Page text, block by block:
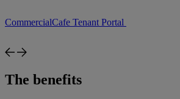
CommercialCafe Tenant Portal
The benefits